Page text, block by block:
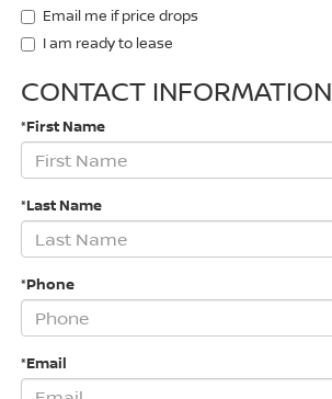
Email me if price drops
I am ready to lease
CONTACT INFORMATION
*First Name
*Last Name
*Phone
*Email